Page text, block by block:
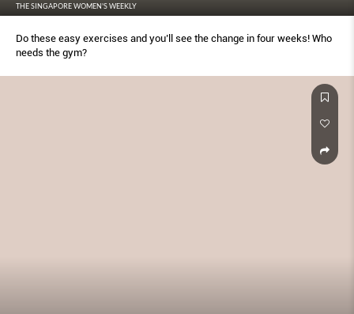
THE SINGAPORE WOMEN'S WEEKLY
Do these easy exercises and you’ll see the change in four weeks! Who
needs the gym?